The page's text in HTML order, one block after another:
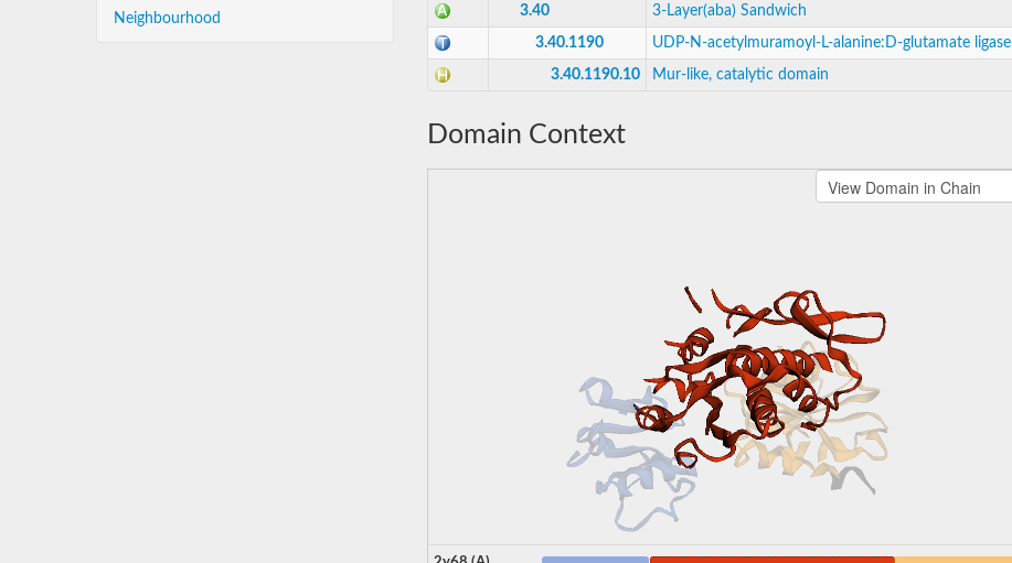
Neighbourhood
3.40 3-Layer(aba) Sandwich
3.40.1190 UDP-N-acetylmuramoyl-L-alanine:D-glutamate ligase
3.40.1190.10 Mur-like, catalytic domain
Domain Context